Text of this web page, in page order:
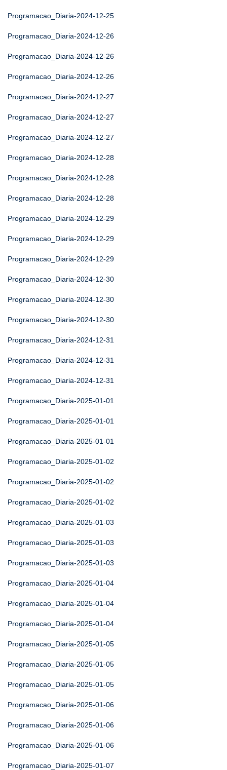
Programacao_Diaria-2024-12-25
Programacao_Diaria-2024-12-26
Programacao_Diaria-2024-12-26
Programacao_Diaria-2024-12-26
Programacao_Diaria-2024-12-27
Programacao_Diaria-2024-12-27
Programacao_Diaria-2024-12-27
Programacao_Diaria-2024-12-28
Programacao_Diaria-2024-12-28
Programacao_Diaria-2024-12-28
Programacao_Diaria-2024-12-29
Programacao_Diaria-2024-12-29
Programacao_Diaria-2024-12-29
Programacao_Diaria-2024-12-30
Programacao_Diaria-2024-12-30
Programacao_Diaria-2024-12-30
Programacao_Diaria-2024-12-31
Programacao_Diaria-2024-12-31
Programacao_Diaria-2024-12-31
Programacao_Diaria-2025-01-01
Programacao_Diaria-2025-01-01
Programacao_Diaria-2025-01-01
Programacao_Diaria-2025-01-02
Programacao_Diaria-2025-01-02
Programacao_Diaria-2025-01-02
Programacao_Diaria-2025-01-03
Programacao_Diaria-2025-01-03
Programacao_Diaria-2025-01-03
Programacao_Diaria-2025-01-04
Programacao_Diaria-2025-01-04
Programacao_Diaria-2025-01-04
Programacao_Diaria-2025-01-05
Programacao_Diaria-2025-01-05
Programacao_Diaria-2025-01-05
Programacao_Diaria-2025-01-06
Programacao_Diaria-2025-01-06
Programacao_Diaria-2025-01-06
Programacao_Diaria-2025-01-07